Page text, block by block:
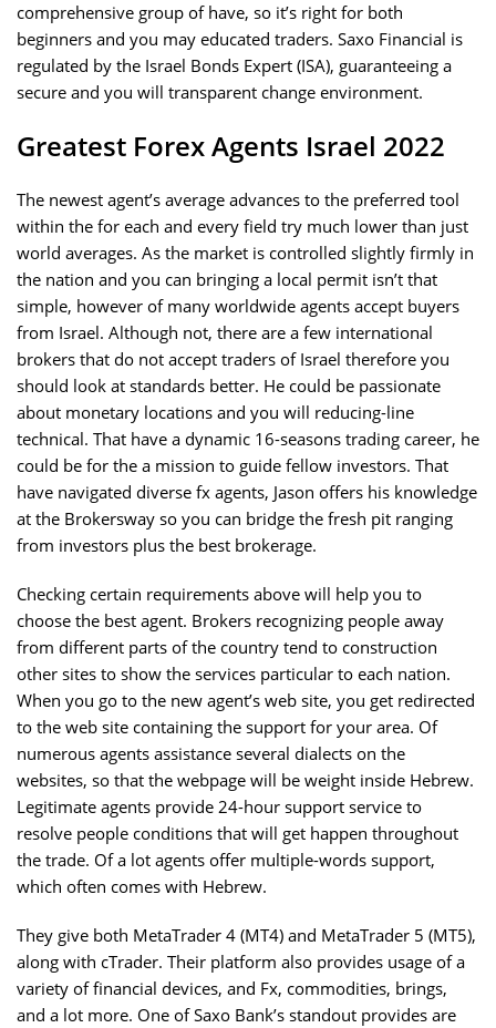
comprehensive group of have, so it’s right for both
beginners and you may educated traders. Saxo Financial is
regulated by the Israel Bonds Expert (ISA), guaranteeing a
secure and you will transparent change environment.
Greatest Forex Agents Israel 2022
The newest agent’s average advances to the preferred tool
within the for each and every field try much lower than just
world averages. As the market is controlled slightly firmly in
the nation and you can bringing a local permit isn’t that
simple, however of many worldwide agents accept buyers
from Israel. Although not, there are a few international
brokers that do not accept traders of Israel therefore you
should look at standards better. He could be passionate
about monetary locations and you will reducing-line
technical. That have a dynamic 16-seasons trading career, he
could be for the a mission to guide fellow investors. That
have navigated diverse fx agents, Jason offers his knowledge
at the Brokersway so you can bridge the fresh pit ranging
from investors plus the best brokerage.
Checking certain requirements above will help you to
choose the best agent. Brokers recognizing people away
from different parts of the country tend to construction
other sites to show the services particular to each nation.
When you go to the new agent’s web site, you get redirected
to the web site containing the support for your area. Of
numerous agents assistance several dialects on the
websites, so that the webpage will be weight inside Hebrew.
Legitimate agents provide 24-hour support service to
resolve people conditions that will get happen throughout
the trade. Of a lot agents offer multiple-words support,
which often comes with Hebrew.
They give both MetaTrader 4 (MT4) and MetaTrader 5 (MT5),
along with cTrader. Their platform also provides usage of a
variety of financial devices, and Fx, commodities, brings,
and a lot more. One of Saxo Bank’s standout provides are